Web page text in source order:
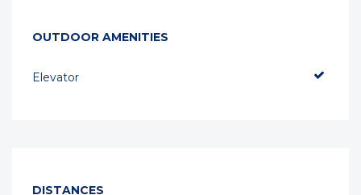
OUTDOOR AMENITIES
Elevator
DISTANCES